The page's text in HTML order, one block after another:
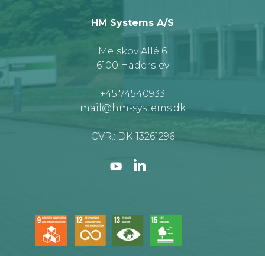
HM Systems A/S
Melskov Allé 6
6100 Haderslev
+45 74540933
mail@hm-systems.dk
CVR.: DK-13261296